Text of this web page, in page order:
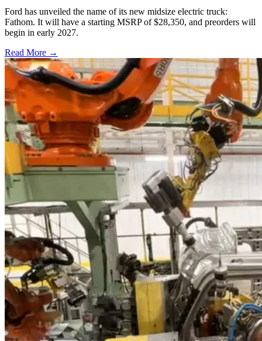
Ford has unveiled the name of its new midsize electric truck:
Fathom. It will have a starting MSRP of $28,350, and preorders will
begin in early 2027.
Read More →